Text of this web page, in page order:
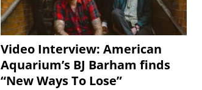
Video Interview: American
Aquarium’s BJ Barham finds
“New Ways To Lose”